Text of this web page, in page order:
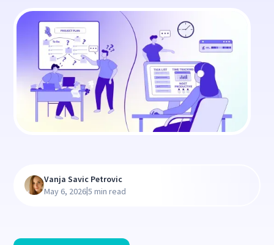
Vanja Savic Petrovic
May 6, 2026|5 min read